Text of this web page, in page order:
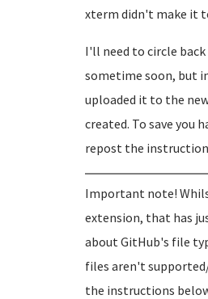
xterm didn't make it
I'll need to circle
sometime soon, but
uploaded it to the
created. To save you
repost the
Important note!
extension, that has
about GitHub's file
files aren't
the instructions